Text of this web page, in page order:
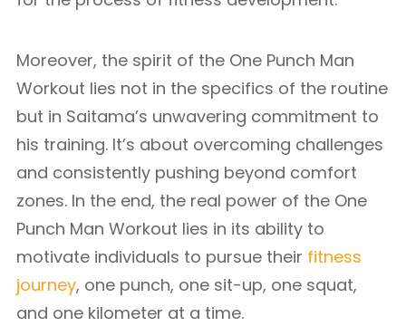
Moreover, the spirit of the One Punch Man
Workout lies not in the specifics of the routine
but in Saitama’s unwavering commitment to
his training. It’s about overcoming challenges
and consistently pushing beyond comfort
zones. In the end, the real power of the One
Punch Man Workout lies in its ability to
motivate individuals to pursue their fitness
journey, one punch, one sit-up, one squat,
and one kilometer at a time.